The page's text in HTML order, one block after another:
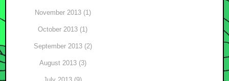
November 2013 (1)
October 2013 (1)
September 2013 (2)
August 2013 (3)